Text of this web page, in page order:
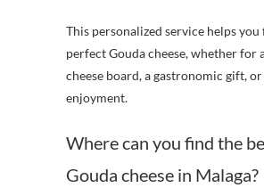
This personalized service helps you
perfect Gouda cheese, whether for
cheese board, a gastronomic gift,
enjoyment.
Where can you find the
Gouda cheese in Malaga?